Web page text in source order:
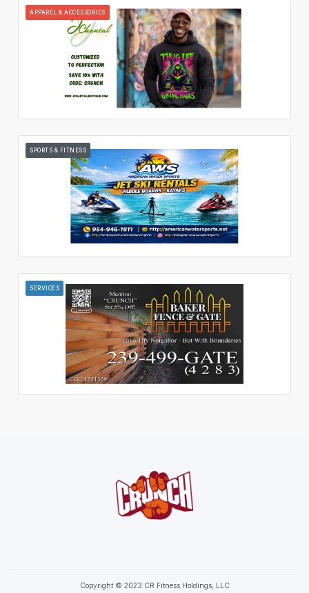
APPAREL & ACCESSORIES
SPORTS & FITNESS
SERVICES
Copyright © 2023 CR Fitness Holdings, LLC